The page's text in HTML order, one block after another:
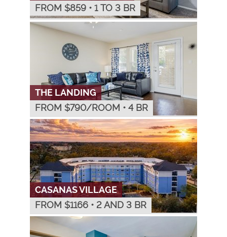
FROM $859 • 1 TO 3 BR
THE LANDING
FROM $790/ROOM • 4 BR
CASANAS VILLAGE
FROM $1166 • 2 AND 3 BR